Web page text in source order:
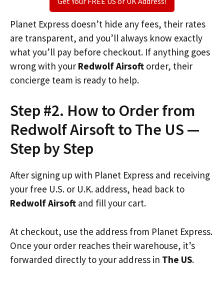
Planet Express doesn’t hide any fees, their rates
are transparent, and you’ll always know exactly
what you’ll pay before checkout. If anything goes
wrong with your Redwolf Airsoft order, their
concierge team is ready to help.
Step #2. How to Order from
Redwolf Airsoft to The US —
Step by Step
After signing up with Planet Express and receiving
your free U.S. or U.K. address, head back to
Redwolf Airsoft and fill your cart.
At checkout, use the address from Planet Express.
Once your order reaches their warehouse, it’s
forwarded directly to your address in The US.